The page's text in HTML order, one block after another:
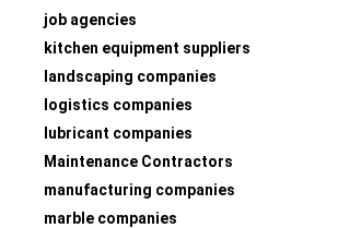
job agencies
kitchen equipment suppliers
landscaping companies
logistics companies
lubricant companies
Maintenance Contractors
manufacturing companies
marble companies